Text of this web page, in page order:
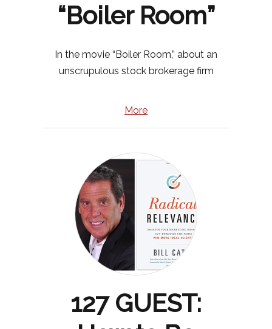
“Boiler Room”
In the movie “Boiler Room,” about an
unscrupulous stock brokerage firm
More
127 GUEST: